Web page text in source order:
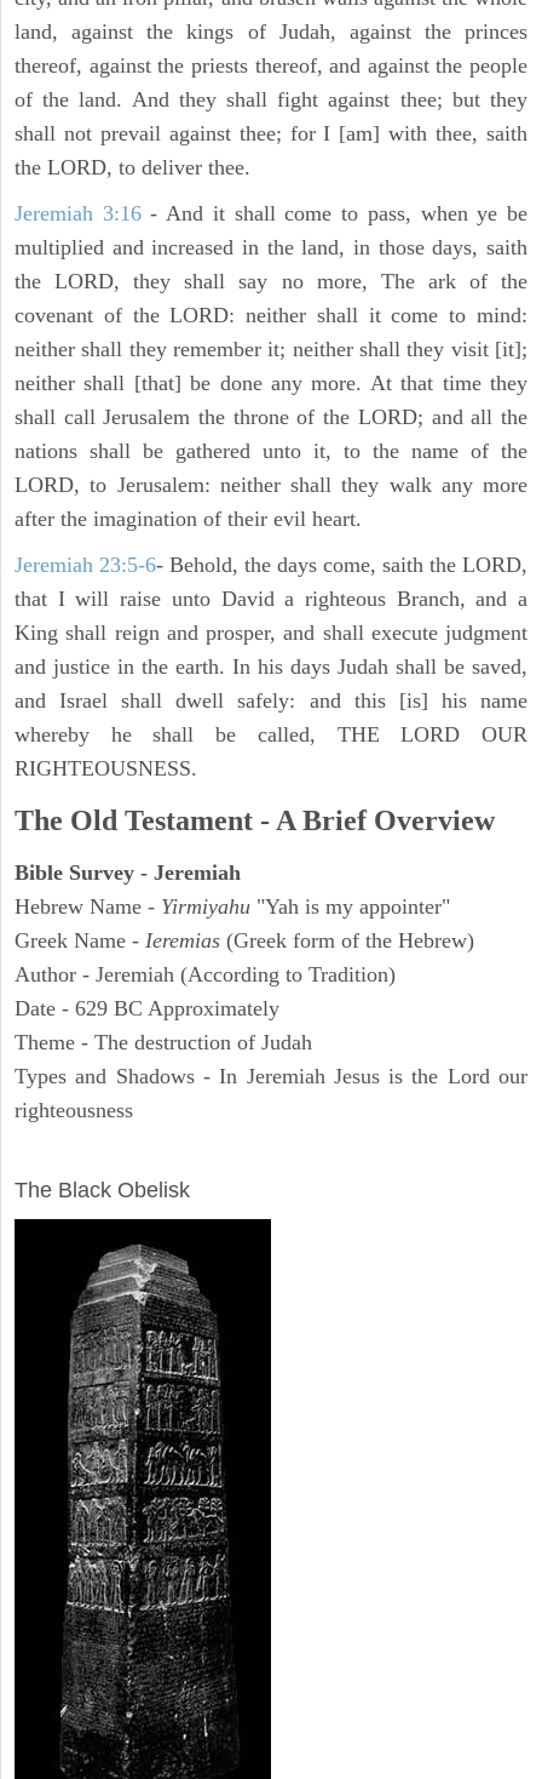
land, against the kings of Judah, against the princes
thereof, against the priests thereof, and against the people
of the land. And they shall fight against thee; but they
shall not prevail against thee; for I [am] with thee, saith
the LORD, to deliver thee.
Jeremiah 3:16- And it shall come to pass, when ye be
multiplied and increased in the land, in those days, saith
the LORD, they shall say no more, The ark of the
covenant of the LORD: neither shall it come to mind:
neither shall they remember it; neither shall they visit [it];
neither shall [that] be done any more. At that time they
shall call Jerusalem the throne of the LORD; and all the
nations shall be gathered unto it, to the name of the
LORD, to Jerusalem: neither shall they walk any more
after the imagination of their evil heart.
Jeremiah 23:5-6- Behold, the days come, saith the LORD,
that I will raise unto David a righteous Branch, and a
King shall reign and prosper, and shall execute judgment
and justice in the earth. In his days Judah shall be saved,
and Israel shall dwell safely: and this [is] his name
whereby he shall be called, THE LORD OUR
RIGHTEOUSNESS.
The Old Testament - A Brief Overview
Bible Survey - Jeremiah
Hebrew Name - Yirmiyahu "Yah is my appointer"
Greek Name - Ieremias (Greek form of the Hebrew)
Author - Jeremiah (According to Tradition)
Date - 629 BC Approximately
Theme - The destruction of Judah
Types and Shadows - In Jeremiah Jesus is the Lord our
righteousness
The Black Obelisk